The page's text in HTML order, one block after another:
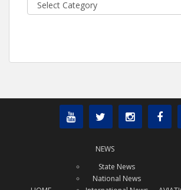
NEWS
State News
National News